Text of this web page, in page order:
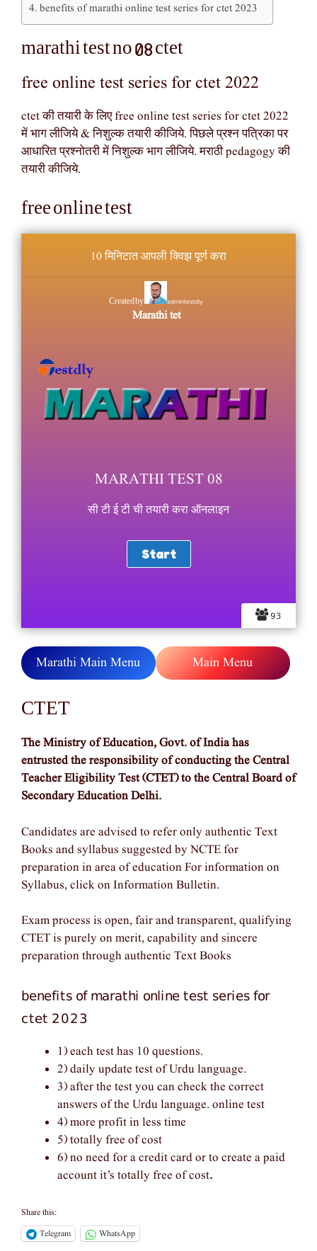
benefits of marathi online test series for ctet 2023
marathi test no 08 ctet
free online test series for ctet 2022
ctet की तयारी के लिए free online test series for ctet 2022
में भाग लीजिये & निशुल्क तयारी कीजिये. पिछले प्रश्न पत्रिका पर
आधारित प्रश्नोतरी में निशुल्क भाग लीजिये. मराठी pedagogy की
तयारी कीजिये.
free online test
93
10 मिनिटात आपली क्विझ पूर्ण करा
Created by admintestdly
Marathi tet
MARATHI TEST 08
सी टी ई टी ची तयारी करा ऑनलाइन
Marathi Main Menu Main Menu
CTET
The Ministry of Education, Govt. of India has
entrusted the responsibility of conducting the Central
Teacher Eligibility Test (CTET) to the Central Board of
Secondary Education Delhi.
Candidates are advised to refer only authentic Text
Books and syllabus suggested by NCTE for
preparation in area of education For information on
Syllabus, click on Information Bulletin.
Exam process is open, fair and transparent, qualifying
CTET is purely on merit, capability and sincere
preparation through authentic Text Books
benefits of marathi online test series for
ctet 2023
1) each test has 10 questions.
2) daily update test of Urdu language.
3) after the test you can check the correct
answers of the Urdu language. online test
4) more profit in less time
5) totally free of cost
6) no need for a credit card or to create a paid
account it’s totally free of cost.
Share this:
Telegram
WhatsApp